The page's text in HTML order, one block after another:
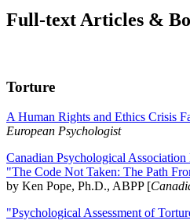
Full-text Articles &
Torture
A Human Rights and Ethics Crisis
European Psychologist
Canadian Psychological
"The Code Not Taken: The Path
by Ken Pope, Ph.D., ABPP [
"Psychological Assessment of